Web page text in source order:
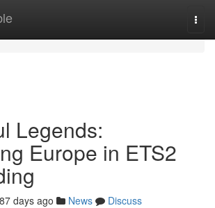
Legends:
Europe in ETS2
days ago News
Discuss